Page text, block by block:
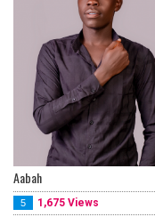
Aabah
5 1,675 Views